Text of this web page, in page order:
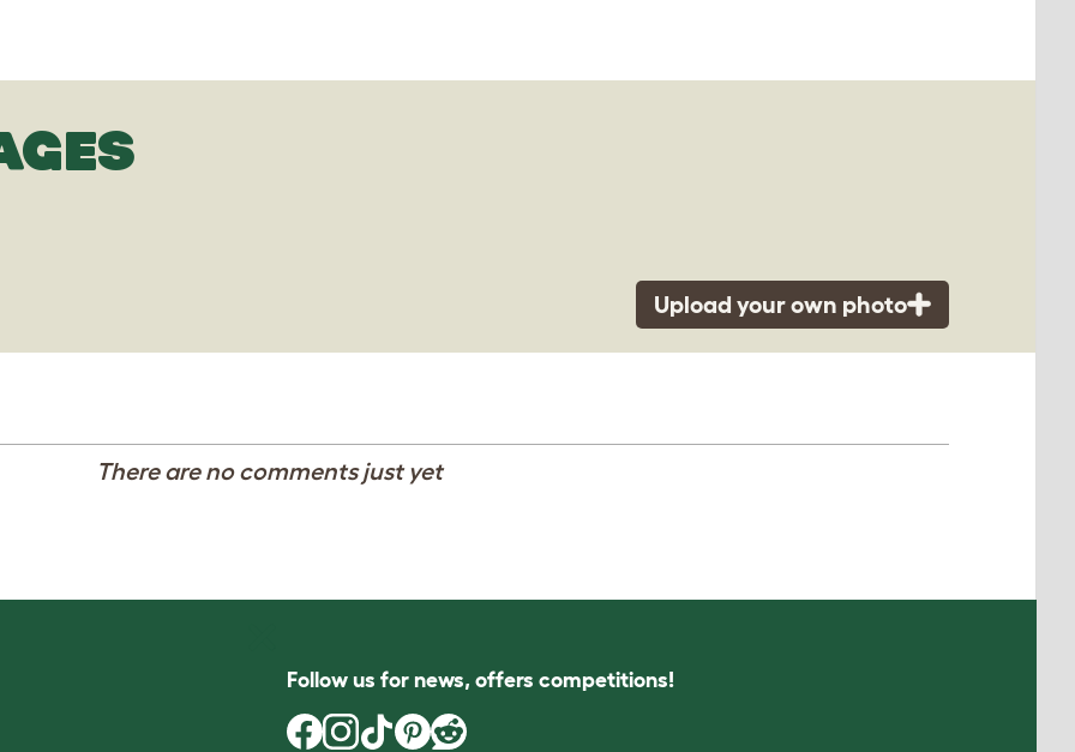
Upload your own photo
There are no comments just yet
Follow us for news, offers competitions!